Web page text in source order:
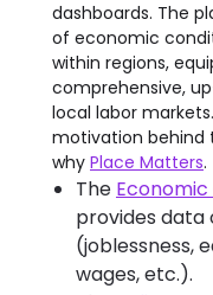
dashboards. The
of economic
within regions,
comprehensive,
local labor
motivation behind
why Place Matters.
The
provides data
(joblessness,
wages, etc.).